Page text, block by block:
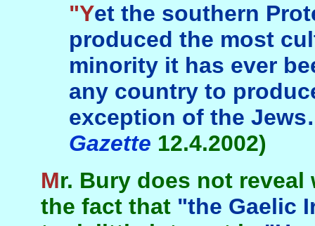
"Yet the southern Protestant tradition
produced the most
minority it has ever
any country to
exception of the
Gazette 12.4.2002)
Mr. Bury does not reveal what is demonstrated by
the fact that "the Gaelic